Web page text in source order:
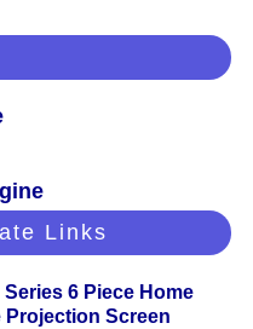
Links
6 Piece Home
Projection Screen